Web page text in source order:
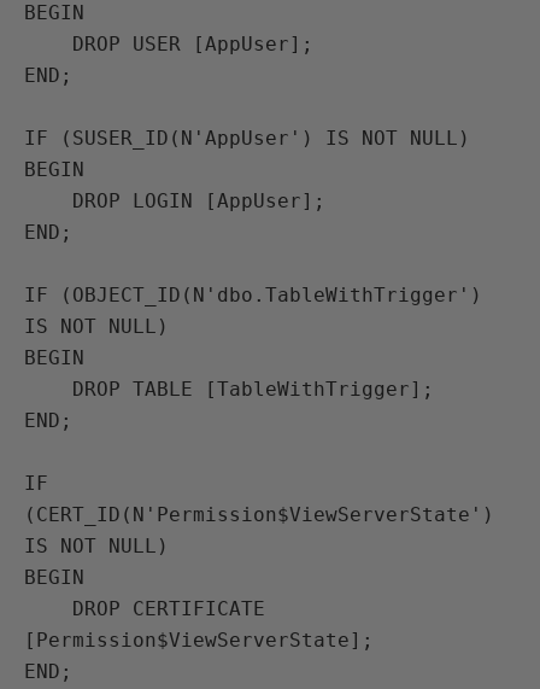
BEGIN
END;
IF (SUSER_ID(N'AppUser') IS NOT NULL)
BEGIN
END;
IF (OBJECT_ID(N'dbo.TableWithTrigger')
IS NOT NULL)
BEGIN
END;
IF
(CERT_ID(N'Permission$ViewServerState')
IS NOT NULL)
BEGIN
[Permission$ViewServerState];
END;